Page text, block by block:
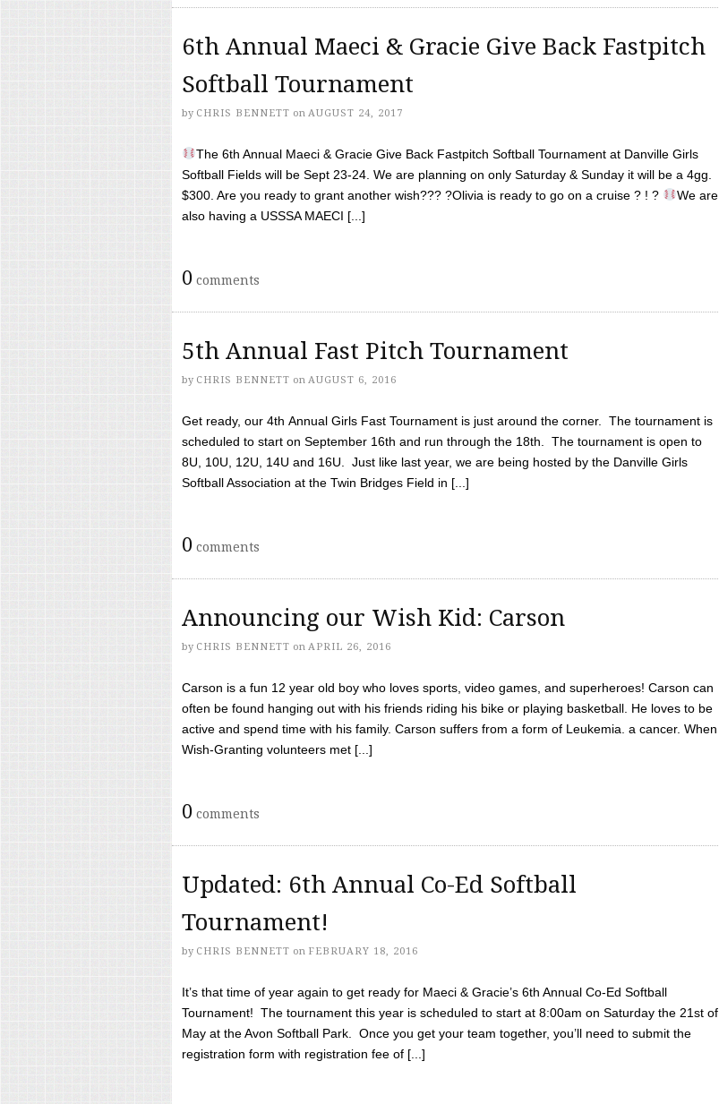
6th Annual Maeci & Gracie Give Back Fastpitch
Softball Tournament
by CHRIS BENNETT on AUGUST 24, 2017
The 6th Annual Maeci & Gracie Give Back Fastpitch Softball Tournament at Danville Girls
Softball Fields will be Sept 23-24. We are planning on only Saturday & Sunday it will be a 4gg.
$300. Are you ready to grant another wish??? ?Olivia is ready to go on a cruise ? ! ?
We are
also having a USSSA MAECI [...]
0 comments
5th Annual Fast Pitch Tournament
by CHRIS BENNETT on AUGUST 6, 2016
Get ready, our 4th Annual Girls Fast Tournament is just around the corner. The tournament is
scheduled to start on September 16th and run through the 18th. The tournament is open to
8U, 10U, 12U, 14U and 16U. Just like last year, we are being hosted by the Danville Girls
Softball Association at the Twin Bridges Field in [...]
0 comments
Announcing our Wish Kid: Carson
by CHRIS BENNETT on APRIL 26, 2016
Carson is a fun 12 year old boy who loves sports, video games, and superheroes! Carson can
often be found hanging out with his friends riding his bike or playing basketball. He loves to be
active and spend time with his family. Carson suffers from a form of Leukemia. a cancer. When
Wish-Granting volunteers met [...]
0 comments
Updated: 6th Annual Co-Ed Softball
Tournament!
by CHRIS BENNETT on FEBRUARY 18, 2016
It’s that time of year again to get ready for Maeci & Gracie’s 6th Annual Co-Ed Softball
Tournament! The tournament this year is scheduled to start at 8:00am on Saturday the 21st of
May at the Avon Softball Park. Once you get your team together, you’ll need to submit the
registration form with registration fee of [...]